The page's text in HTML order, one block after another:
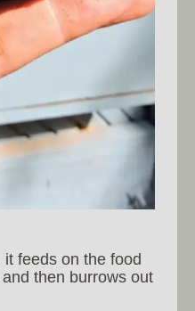
feeds on the food
then burrows out